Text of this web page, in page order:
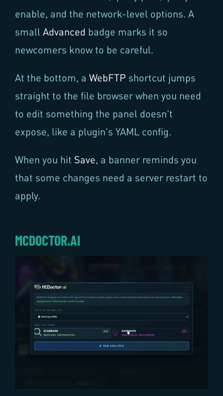
enable, and the network-level options. A
small Advanced badge marks it so
newcomers know to be careful.
At the bottom, a WebFTP shortcut jumps
straight to the file browser when you need
to edit something the panel doesn't
expose, like a plugin's YAML config.
When you hit Save, a banner reminds you
that some changes need a server restart to
apply.
MCDOCTOR.AI